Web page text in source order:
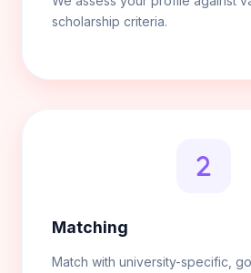
scholarship criteria.
Matching
Match with university-specific,